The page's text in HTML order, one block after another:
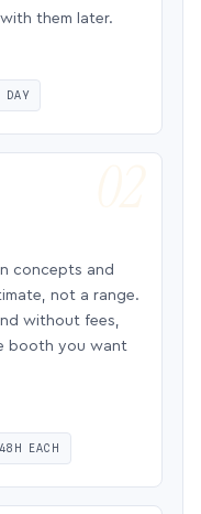
them later.
DAY
concepts and
not a range.
without fees,
booth you want
EACH